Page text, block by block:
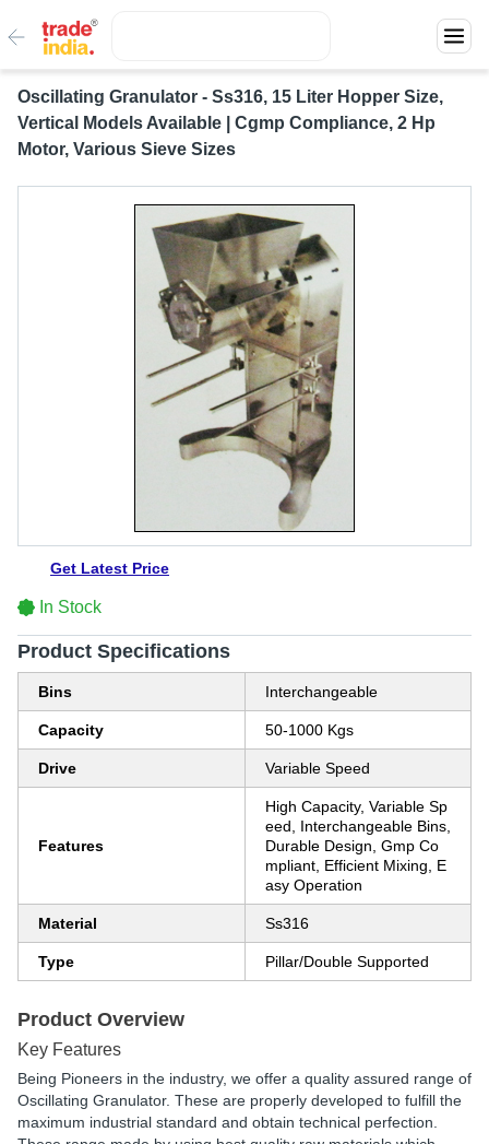
Oscillating Granulator - Ss316, 15 Liter Hopper Size,
Vertical Models Available | Cgmp Compliance, 2 Hp
Motor, Various Sieve Sizes
Get Latest Price
In Stock
Product Specifications
Bins Interchangeable
Capacity 50-1000 Kgs
Drive Variable Speed
Features
High Capacity, Variable Sp
eed, Interchangeable Bins,
Durable Design, Gmp Co
mpliant, Efficient Mixing, E
asy Operation
Material Ss316
Type Pillar/Double Supported
Product Overview
Key Features
Being Pioneers in the industry, we offer a quality assured range of
Oscillating Granulator. These are properly developed to fulfill the
maximum industrial standard and obtain technical perfection.